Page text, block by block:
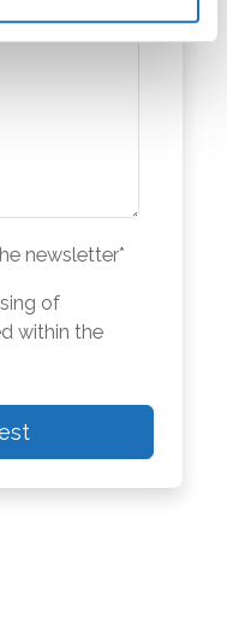
newsletter*
of
within the